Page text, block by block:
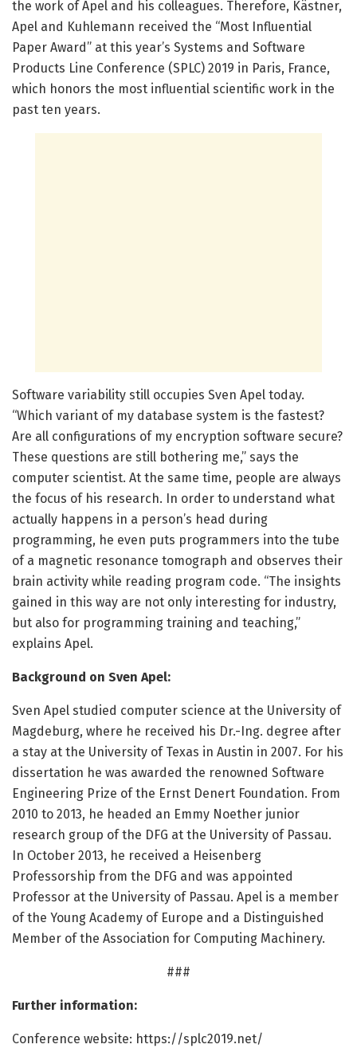
the work of Apel and his colleagues. Therefore, Kästner,
Apel and Kuhlemann received the “Most Influential
Paper Award” at this year’s Systems and Software
Products Line Conference (SPLC) 2019 in Paris, France,
which honors the most influential scientific work in the
past ten years.
Software variability still occupies Sven Apel today.
“Which variant of my database system is the fastest?
Are all configurations of my encryption software secure?
These questions are still bothering me,” says the
computer scientist. At the same time, people are always
the focus of his research. In order to understand what
actually happens in a person’s head during
programming, he even puts programmers into the tube
of a magnetic resonance tomograph and observes their
brain activity while reading program code. “The insights
gained in this way are not only interesting for industry,
but also for programming training and teaching,”
explains Apel.
Background on Sven Apel:
Sven Apel studied computer science at the University of
Magdeburg, where he received his Dr.-Ing. degree after
a stay at the University of Texas in Austin in 2007. For his
dissertation he was awarded the renowned Software
Engineering Prize of the Ernst Denert Foundation. From
2010 to 2013, he headed an Emmy Noether junior
research group of the DFG at the University of Passau.
In October 2013, he received a Heisenberg
Professorship from the DFG and was appointed
Professor at the University of Passau. Apel is a member
of the Young Academy of Europe and a Distinguished
Member of the Association for Computing Machinery.
###
Further information:
Conference website: https://splc2019.net/